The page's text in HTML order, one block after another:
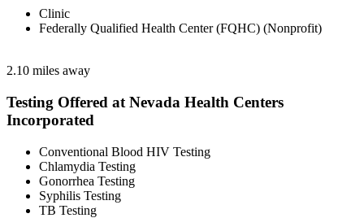
Clinic
Federally Qualified Health Center (FQHC) (Nonprofit)
2.10 miles away
Testing Offered at Nevada Health Centers
Incorporated
Conventional Blood HIV Testing
Chlamydia Testing
Gonorrhea Testing
Syphilis Testing
TB Testing